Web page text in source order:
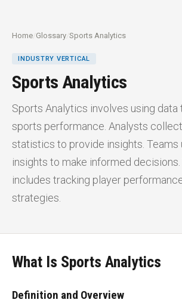
Home /Glossary /Sports Analytics
INDUSTRY VERTICAL
Sports Analytics
Sports Analytics involves using data
sports performance. Analysts
statistics to provide insights. Teams
insights to make informed
includes tracking player
strategies.
What Is Sports Analytics
Definition and Overview